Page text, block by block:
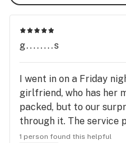
g........s
I went in on a Friday
girlfriend, who has her
packed, but to our
through it. The service
great! We have him a
1 person found this helpful